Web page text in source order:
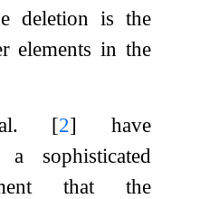
deletion is the
elements in the
al. [2] have
sophisticated
that the